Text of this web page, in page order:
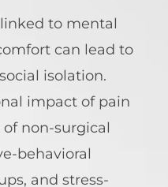
to mental
can lead to
isolation.
impact of pain
non-surgical
behavioral
and stress-